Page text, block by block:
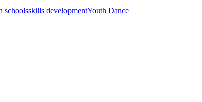
schoolsskills developmentYouth Dance